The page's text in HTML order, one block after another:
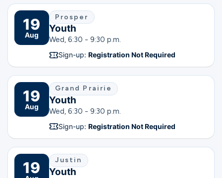
19
Aug
Prosper
Youth
Wed, 6:30 - 9:30 p.m.
Sign-up: Registration Not Required
19
Aug
Grand Prairie
Youth
Wed, 6:30 - 9:30 p.m.
Sign-up: Registration Not Required
19 Justin
Youth